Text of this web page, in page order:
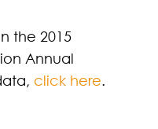
the 2015
Annual
click here.